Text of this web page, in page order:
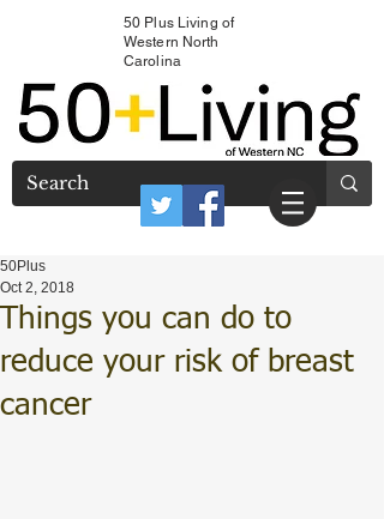
50 Plus Living of
Western North
Carolina
Things you can do to
reduce your risk of breast
cancer
50Plus
Oct 2, 2018